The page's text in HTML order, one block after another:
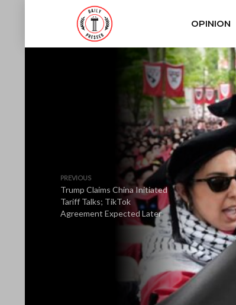
OPINION
PREVIOUS
Trump Claims China Initiated
Tariff Talks; TikTok
Agreement Expected Later